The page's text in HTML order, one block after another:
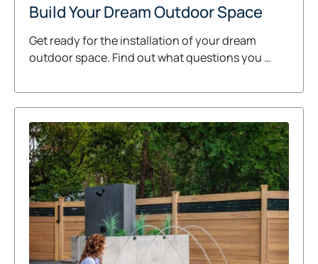
Build Your Dream Outdoor Space
Get ready for the installation of your dream
outdoor space. Find out what questions you …